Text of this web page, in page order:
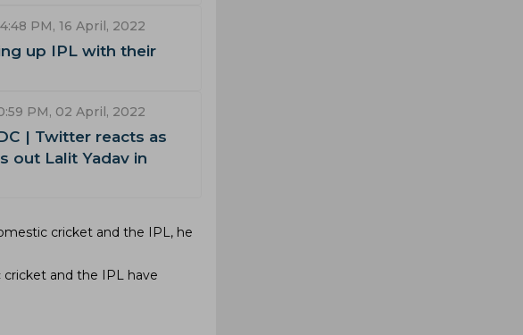
PM, 16 April, 2022
up IPL with their
PM, 02 April, 2022
| Twitter reacts as
out Lalit Yadav in
cricket and the IPL, he
and the IPL have